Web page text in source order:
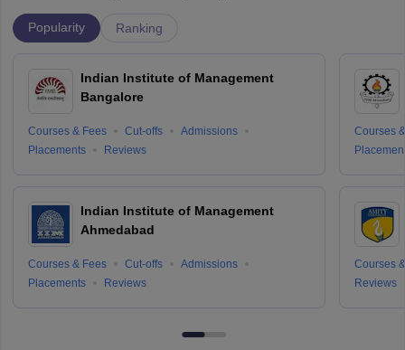
Popularity Ranking
Indian Institute of Management
Bangalore
Courses & Fees Cut-offs
Admissions
Placements
Reviews
Indian Institute of Management
Ahmedabad
Courses & Fees Cut-offs
Admissions
Placements
Reviews
Courses
Courses
Reviews